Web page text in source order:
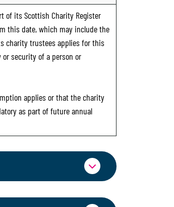
of its Scottish Charity Register
this date, which may include the
charity trustees applies for this
security of a person or
applies or that the charity
as part of future annual
OSCR Online. Providing